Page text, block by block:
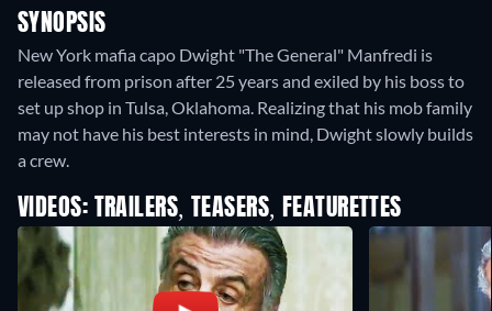
SYNOPSIS
New York mafia capo Dwight "The General" Manfredi is
released from prison after 25 years and exiled by his boss to
set up shop in Tulsa, Oklahoma. Realizing that his mob family
may not have his best interests in mind, Dwight slowly builds
a crew.
VIDEOS: TRAILERS, TEASERS, FEATURETTES